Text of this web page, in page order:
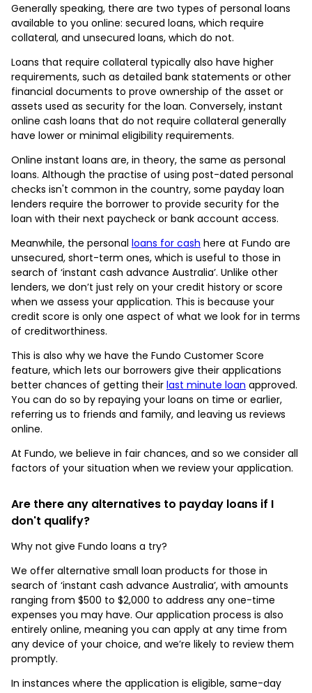
Generally speaking, there are two types of personal loans
available to you online: secured loans, which require
collateral, and unsecured loans, which do not.
Loans that require collateral typically also have higher
requirements, such as detailed bank statements or other
financial documents to prove ownership of the asset or
assets used as security for the loan. Conversely, instant
online cash loans that do not require collateral generally
have lower or minimal eligibility requirements.
Online instant loans are, in theory, the same as personal
loans. Although the practise of using post-dated personal
checks isn't common in the country, some payday loan
lenders require the borrower to provide security for the
loan with their next paycheck or bank account access.
Meanwhile, the personal loans for cash here at Fundo are
unsecured, short-term ones, which is useful to those in
search of ‘instant cash advance Australia’. Unlike other
lenders, we don’t just rely on your credit history or score
when we assess your application. This is because your
credit score is only one aspect of what we look for in terms
of creditworthiness.
This is also why we have the Fundo Customer Score
feature, which lets our borrowers give their applications
better chances of getting their last minute loan approved.
You can do so by repaying your loans on time or earlier,
referring us to friends and family, and leaving us reviews
online.
At Fundo, we believe in fair chances, and so we consider all
factors of your situation when we review your application.
Are there any alternatives to payday loans if I
don't qualify?
Why not give Fundo loans a try?
We offer alternative small loan products for those in
search of ‘instant cash advance Australia’, with amounts
ranging from $500 to $2,000 to address any one-time
expenses you may have. Our application process is also
entirely online, meaning you can apply at any time from
any device of your choice, and we’re likely to review them
promptly.
In instances where the application is eligible, same-day